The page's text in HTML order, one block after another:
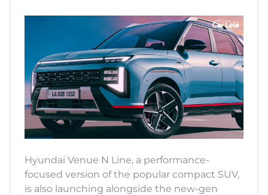
Hyundai Venue N Line, a performance-
focused version of the popular compact SUV,
is also launching alongside the new-gen